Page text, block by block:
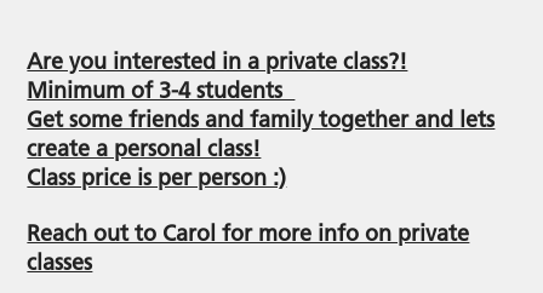
Are you interested in a private class?!
Minimum of 3-4 students
Get some friends and family together and lets
create a personal class!
Class price is per person :)
Reach out to Carol for more info on private
classes